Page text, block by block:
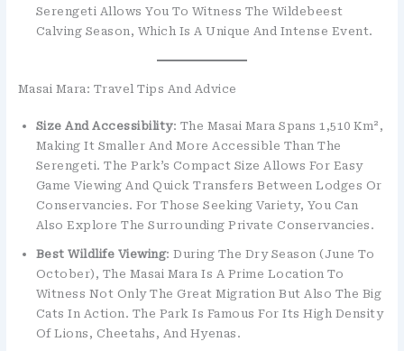
Serengeti Allows You To Witness The Wildebeest
Calving Season, Which Is A Unique And Intense Event.
Masai Mara: Travel Tips And Advice
Size And Accessibility: The Masai Mara Spans 1,510 Km²,
Making It Smaller And More Accessible Than The
Serengeti. The Park’s Compact Size Allows For Easy
Game Viewing And Quick Transfers Between Lodges Or
Conservancies. For Those Seeking Variety, You Can
Also Explore The Surrounding Private Conservancies.
Best Wildlife Viewing: During The Dry Season (June To
October), The Masai Mara Is A Prime Location To
Witness Not Only The Great Migration But Also The Big
Cats In Action. The Park Is Famous For Its High Density
Of Lions, Cheetahs, And Hyenas.